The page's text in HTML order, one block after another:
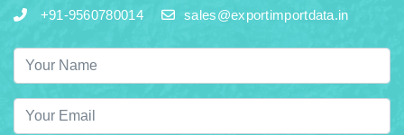
+91-9560780014 sales@exportimportdata.in